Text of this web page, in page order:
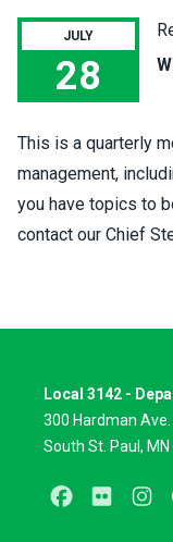
JULY
28
Labor Management
This is a quarterly
management,
you have topics to
contact our Chief
Local 3142 -
300 Hardman
South St. Paul,
Facebook
Flickr